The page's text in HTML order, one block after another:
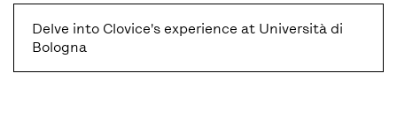
Delve into Clovice's experience at Università di
Bologna